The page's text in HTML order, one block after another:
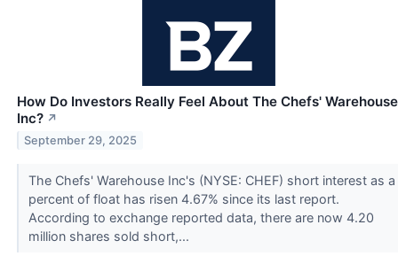
How Do Investors Really Feel About The Chefs' Warehouse
Inc? ↗
September 29, 2025
The Chefs' Warehouse Inc's (NYSE: CHEF) short interest as a
percent of float has risen 4.67% since its last report.
According to exchange reported data, there are now 4.20
million shares sold short,...